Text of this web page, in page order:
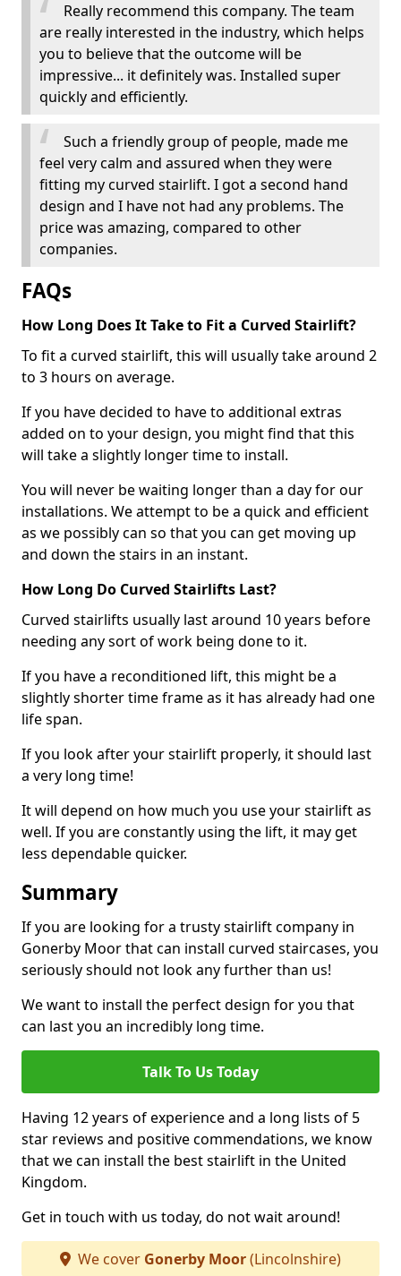
Really recommend this company. The team
are really interested in the industry, which helps
you to believe that the outcome will be
impressive... it definitely was. Installed super
quickly and efficiently.
Such a friendly group of people, made me
feel very calm and assured when they were
fitting my curved stairlift. I got a second hand
design and I have not had any problems. The
price was amazing, compared to other
companies.
FAQs
How Long Does It Take to Fit a Curved Stairlift?
To fit a curved stairlift, this will usually take around 2
to 3 hours on average.
If you have decided to have to additional extras
added on to your design, you might find that this
will take a slightly longer time to install.
You will never be waiting longer than a day for our
installations. We attempt to be a quick and efficient
as we possibly can so that you can get moving up
and down the stairs in an instant.
How Long Do Curved Stairlifts Last?
Curved stairlifts usually last around 10 years before
needing any sort of work being done to it.
If you have a reconditioned lift, this might be a
slightly shorter time frame as it has already had one
life span.
If you look after your stairlift properly, it should last
a very long time!
It will depend on how much you use your stairlift as
well. If you are constantly using the lift, it may get
less dependable quicker.
Summary
If you are looking for a trusty stairlift company in
Gonerby Moor that can install curved staircases, you
seriously should not look any further than us!
We want to install the perfect design for you that
can last you an incredibly long time.
Talk To Us Today
Having 12 years of experience and a long lists of 5
star reviews and positive commendations, we know
that we can install the best stairlift in the United
Kingdom.
Get in touch with us today, do not wait around!
We cover Gonerby Moor(Lincolnshire)